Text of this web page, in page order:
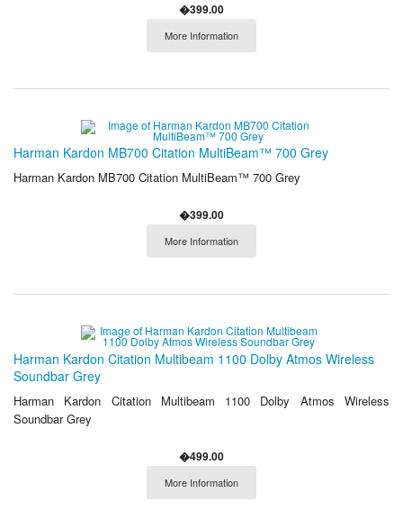
�399.00
More Information
Harman Kardon MB700 Citation MultiBeam™ 700 Grey
Harman Kardon MB700 Citation MultiBeam™ 700 Grey
�399.00
More Information
Harman Kardon Citation Multibeam 1100 Dolby Atmos Wireless
Soundbar Grey
Harman Kardon Citation Multibeam 1100 Dolby Atmos Wireless
Soundbar Grey
�499.00
More Information